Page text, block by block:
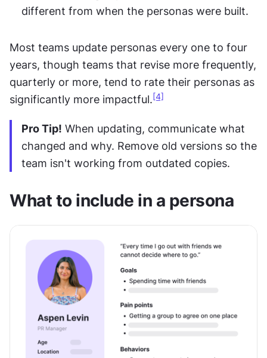
different from when the personas were built.
Most teams update personas every one to four
years, though teams that revise more frequently,
quarterly or more, tend to rate their personas as
significantly more impactful.[4]
Pro Tip! When updating, communicate what
changed and why. Remove old versions so the
team isn't working from outdated copies.
What to include in a persona